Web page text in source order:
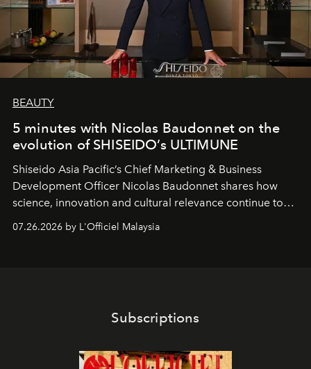
BEAUTY
5 minutes with Nicolas Baudonnet on the
evolution of SHISEIDO’s ULTIMUNE
Shiseido Asia Pacific’s Chief Marketing & Business
Development Officer Nicolas Baudonnet shares how
science, innovation and cultural relevance continue to
shape one of the brand's most iconic skincare
07.26.2026 by L'Officiel Malaysia
Subscriptions